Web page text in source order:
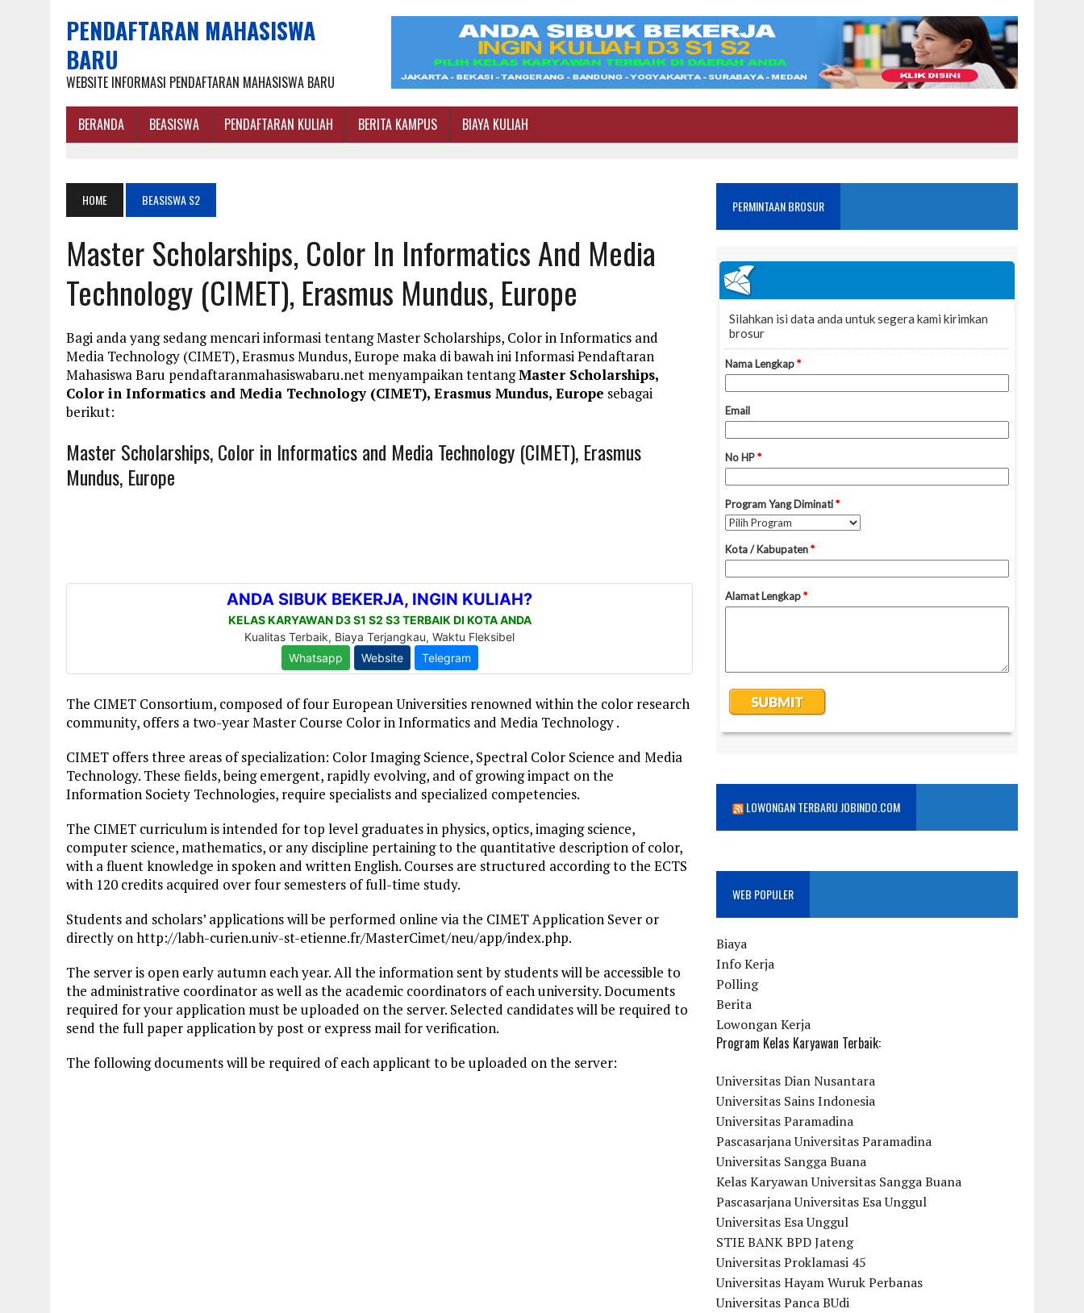
PENDAFTARAN MAHASISWA
BARU
WEBSITE INFORMASI PENDAFTARAN MAHASISWA BARU
BERANDA BEASISWA PENDAFTARAN KULIAH BERITA KAMPUS BIAYA KULIAH
HOME BEASISWA S2
Master Scholarships, Color In Informatics And Media
Technology (CIMET), Erasmus Mundus, Europe
Bagi anda yang sedang mencari informasi tentang Master Scholarships, Color in Informatics and
Media Technology (CIMET), Erasmus Mundus, Europe maka di bawah ini Informasi Pendaftaran
Mahasiswa Baru pendaftaranmahasiswabaru.net menyampaikan tentangMaster Scholarships,
Color in Informatics and Media Technology (CIMET), Erasmus Mundus, Europe sebagai
berikut:
Master Scholarships, Color in Informatics and Media Technology (CIMET), Erasmus
Mundus, Europe
The CIMET Consortium, composed of four European Universities renowned within the color research
community, offers a two-year Master Course Color in Informatics and Media Technology .
CIMET offers three areas of specialization: Color Imaging Science, Spectral Color Science and Media
Technology. These fields, being emergent, rapidly evolving, and of growing impact on the
Information Society Technologies, require specialists and specialized competencies.
The CIMET curriculum is intended for top level graduates in physics, optics, imaging science,
computer science, mathematics, or any discipline pertaining to the quantitative description of color,
with a fluent knowledge in spoken and written English. Courses are structured according to the ECTS
with 120 credits acquired over four semesters of full-time study.
Students and scholars’ applications will be performed online via the CIMET Application Sever or
directly on http://labh-curien.univ-st-etienne.fr/MasterCimet/neu/app/index.php.
The server is open early autumn each year. All the information sent by students will be accessible to
the administrative coordinator as well as the academic coordinators of each university. Documents
required for your application must be uploaded on the server. Selected candidates will be required to
send the full paper application by post or express mail for verification.
The following documents will be required of each applicant to be uploaded on the server:
PERMINTAAN BROSUR
LOWONGAN TERBARU JOBINDO.COM
WEB POPULER
Biaya
Info Kerja
Polling
Berita
Lowongan Kerja
Program Kelas Karyawan Terbaik:
Universitas Dian Nusantara
Universitas Sains Indonesia
Universitas Paramadina
Pascasarjana Universitas Paramadina
Universitas Sangga Buana
Kelas Karyawan Universitas Sangga Buana
Pascasarjana Universitas Esa Unggul
Universitas Esa Unggul
STIE BANK BPD Jateng
Universitas Proklamasi 45
Universitas Hayam Wuruk Perbanas
Universitas Panca BUdi